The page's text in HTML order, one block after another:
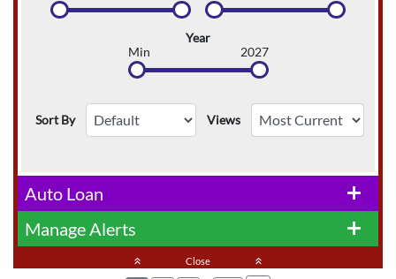
Year
Min
2027
Sort By Views
add
Auto Loan
add
Manage Alerts
keyboard_double_arrow_up Close keyboard_double_arrow_up